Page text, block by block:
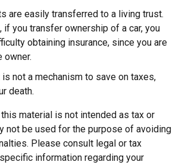
are easily transferred to a living trust.
if you transfer ownership of a car, you
obtaining insurance, since you are
owner.
not a mechanism to save on taxes,
death.
material is not intended as tax or
not be used for the purpose of avoiding
Please consult legal or tax
information regarding your